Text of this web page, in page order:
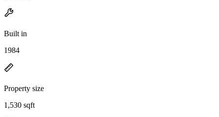
Built in
1984
Property size
1,530 sqft